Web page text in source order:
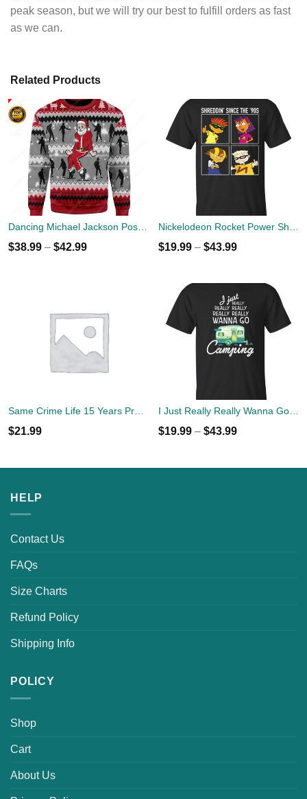
peak season, but we will try our best to fulfill orders as fast
as we can.
Related Products
$38.99 – $42.99 $19.99 – $43.99
$21.99 $19.99 – $43.99
HELP
Contact Us
FAQs
Size Charts
Refund Policy
Shipping Info
POLICY
Shop
Cart
About Us